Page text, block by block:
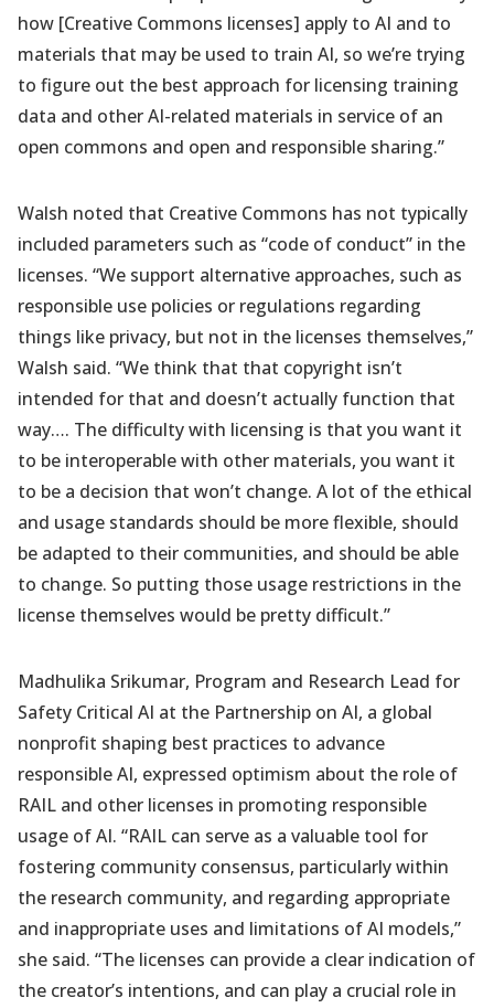
how [Creative Commons licenses] apply to AI and to
materials that may be used to train AI, so we’re trying
to figure out the best approach for licensing training
data and other AI-related materials in service of an
open commons and open and responsible sharing.”
Walsh noted that Creative Commons has not typically
included parameters such as “code of conduct” in the
licenses. “We support alternative approaches, such as
responsible use policies or regulations regarding
things like privacy, but not in the licenses themselves,”
Walsh said. “We think that that copyright isn’t
intended for that and doesn’t actually function that
way…. The difficulty with licensing is that you want it
to be interoperable with other materials, you want it
to be a decision that won’t change. A lot of the ethical
and usage standards should be more flexible, should
be adapted to their communities, and should be able
to change. So putting those usage restrictions in the
license themselves would be pretty difficult.”
Madhulika Srikumar, Program and Research Lead for
Safety Critical AI at the Partnership on AI, a global
nonprofit shaping best practices to advance
responsible AI, expressed optimism about the role of
RAIL and other licenses in promoting responsible
usage of AI. “RAIL can serve as a valuable tool for
fostering community consensus, particularly within
the research community, and regarding appropriate
and inappropriate uses and limitations of AI models,”
she said. “The licenses can provide a clear indication of
the creator’s intentions, and can play a crucial role in